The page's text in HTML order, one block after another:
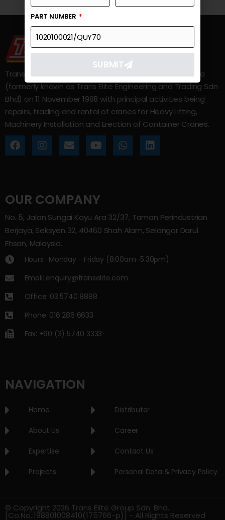
Trans Elite Group Sdn Bhd was incorporated in Malaysia
(formerly known as Trans Elite Engineering and Trading Sdn
Bhd) on 11 November 1988 with principal activities being
repairs, trading and rental of cranes for Heavy Lifting,
Machinery Installation and Erection of Container Cranes.
OUR COMPANY
No. 5, Jalan Sungai Kayu Ara 32/37, Taman Perindustrian
Berjaya, Seksyen 32, 40460 Shah Alam, Selangor Darul
Ehsan, Malaysia.
Hours : Monday - Friday (8:00am–5.30pm)
Email: enquiry@transelite.com
Office: 03 5740 8888
Phone: 016 286 6633
Fax: +60 (3) 5740 3333
NAVIGATION
Home
About Us
Expertise
Projects
Distributor
Career
Contact Us
Personal Data & Privacy Policy
© Copyright 2026 Trans Elite Group Sdn. Bhd.
[Co.No.:198801008410(175766-p)] - All Rights Reserved
PART NUMBER
SUBMIT